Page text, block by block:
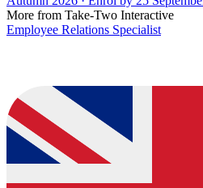
More from Take-Two Interactive
Employee Relations Specialist